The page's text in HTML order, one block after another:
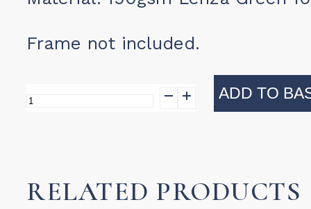
Frame not included.
Print
quantity
ADD TO
RELATED PRODUCTS